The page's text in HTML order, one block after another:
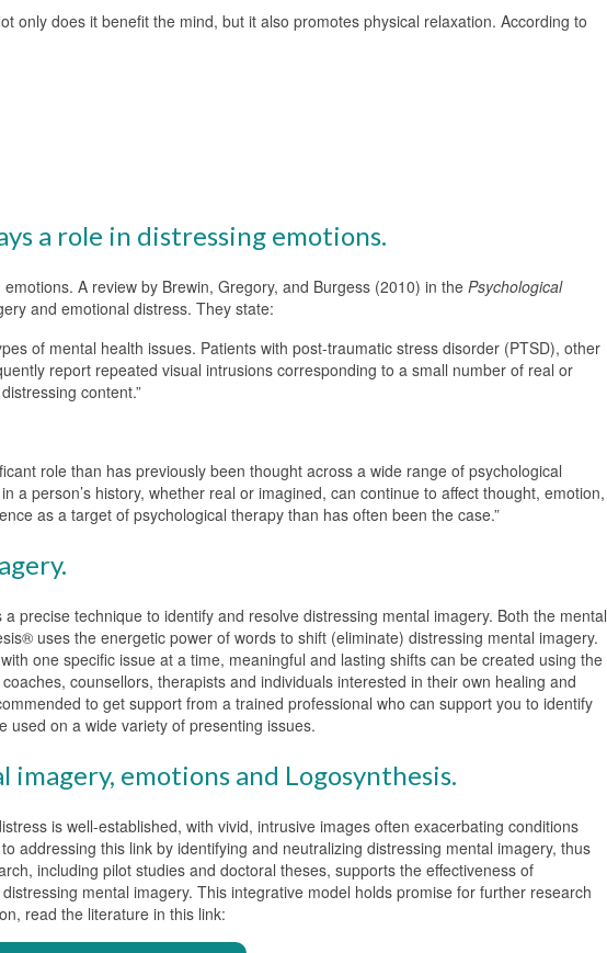
only does it benefit the mind, but it also promotes physical relaxation. According to
a role in distressing emotions.
A review by Brewin, Gregory, and Burgess (2010) in the Psychological
and emotional distress. They state:
of mental health issues. Patients with post-traumatic stress disorder (PTSD), other
report repeated visual intrusions corresponding to a small number of real or
content.”
role than has previously been thought across a wide range of psychological
person’s history, whether real or imagined, can continue to affect thought, emotion,
as a target of psychological therapy than has often been the case.”
precise technique to identify and resolve distressing mental imagery. Both the mental
uses the energetic power of words to shift (eliminate) distressing mental imagery.
one specific issue at a time, meaningful and lasting shifts can be created using the
counsellors, therapists and individuals interested in their own healing and
to get support from a trained professional who can support you to identify
on a wide variety of presenting issues.
emotions and Logosynthesis.
is well-established, with vivid, intrusive images often exacerbating conditions
addressing this link by identifying and neutralizing distressing mental imagery, thus
including pilot studies and doctoral theses, supports the effectiveness of
mental imagery. This integrative model holds promise for further research
read the literature in this link: